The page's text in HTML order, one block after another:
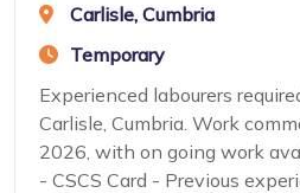
Carlisle, Cumbria
Temporary
Experienced labourers
Carlisle, Cumbria. Work
2026, with on going work
- CSCS Card - Previous